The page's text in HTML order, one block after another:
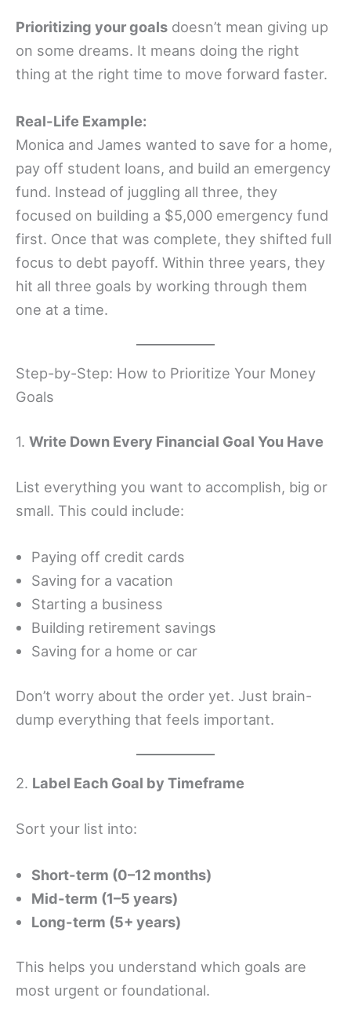
Prioritizing your goals doesn’t mean giving up
on some dreams. It means doing the right
thing at the right time to move forward faster.
Real-Life Example:
Monica and James wanted to save for a home,
pay off student loans, and build an emergency
fund. Instead of juggling all three, they
focused on building a $5,000 emergency fund
first. Once that was complete, they shifted full
focus to debt payoff. Within three years, they
hit all three goals by working through them
one at a time.
Step-by-Step: How to Prioritize Your Money
Goals
1. Write Down Every Financial Goal You Have
List everything you want to accomplish, big or
small. This could include:
Paying off credit cards
Saving for a vacation
Starting a business
Building retirement savings
Saving for a home or car
Don’t worry about the order yet. Just brain-
dump everything that feels important.
2. Label Each Goal by Timeframe
Sort your list into:
Short-term (0–12 months)
Mid-term (1–5 years)
Long-term (5+ years)
This helps you understand which goals are
most urgent or foundational.